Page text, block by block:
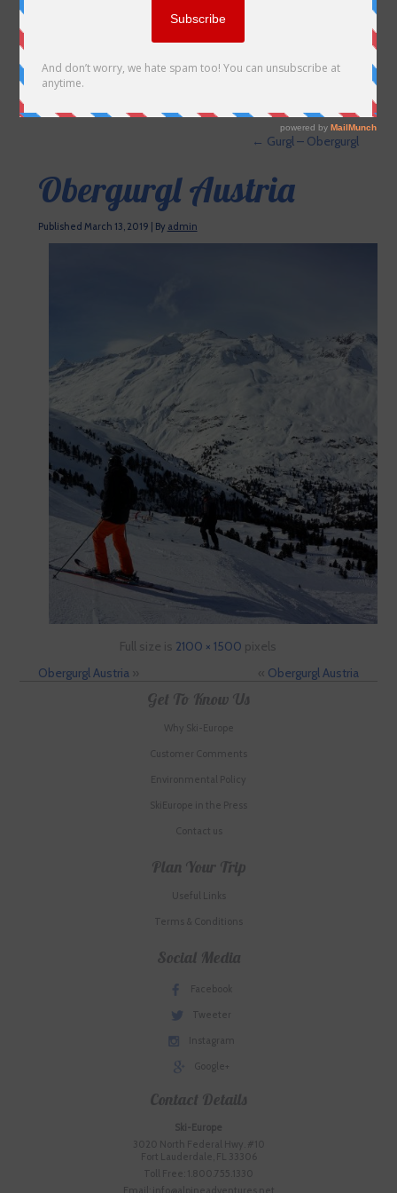
← Gurgl – Obergurgl
Obergurgl Austria
Published March 13, 2019 By admin
Full size is 2100 × 1500 pixels
Obergurgl Austria» « Obergurgl Austria
Get To Know Us
Why Ski-Europe
Customer Comments
Environmental Policy
SkiEurope in the Press
Contact us
Plan Your Trip
Useful Links
Terms & Conditions
Social Media
Facebook
Tweeter
Instagram
Google+
Contact Details
Ski-Europe
3020 North Federal Hwy. #10
Fort Lauderdale, FL 33306
Toll Free: 1.800.755.1330
Email: info@alpineadventures.net